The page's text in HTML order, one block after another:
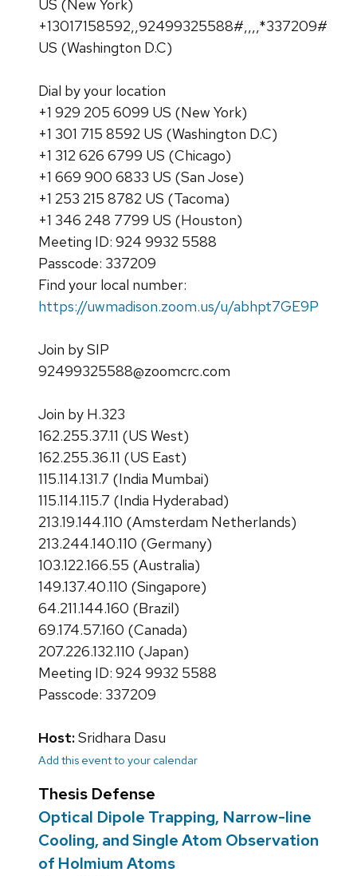
US (New York)
+13017158592,,92499325588#,,,,*337209#
US (Washington D.C)
Dial by your location
+1 929 205 6099 US (New York)
+1 301 715 8592 US (Washington D.C)
+1 312 626 6799 US (Chicago)
+1 669 900 6833 US (San Jose)
+1 253 215 8782 US (Tacoma)
+1 346 248 7799 US (Houston)
Meeting ID: 924 9932 5588
Passcode: 337209
Find your local number:
https://uwmadison.zoom.us/u/abhpt7GE9P
Join by SIP
92499325588@zoomcrc.com
Join by H.323
162.255.37.11 (US West)
162.255.36.11 (US East)
115.114.131.7 (India Mumbai)
115.114.115.7 (India Hyderabad)
213.19.144.110 (Amsterdam Netherlands)
213.244.140.110 (Germany)
103.122.166.55 (Australia)
149.137.40.110 (Singapore)
64.211.144.160 (Brazil)
69.174.57.160 (Canada)
207.226.132.110 (Japan)
Meeting ID: 924 9932 5588
Passcode: 337209
Host:Sridhara Dasu
Add this event to your calendar
Thesis Defense
Optical Dipole Trapping, Narrow-line
Cooling, and Single Atom Observation
of Holmium Atoms